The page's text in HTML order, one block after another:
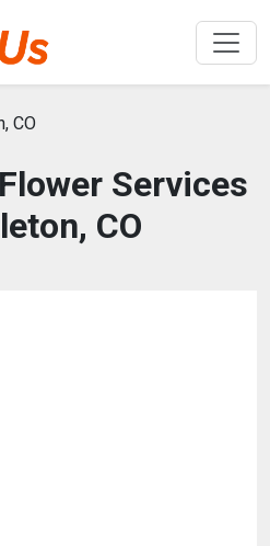
CO
Services
CO